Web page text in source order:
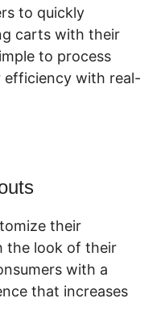
to quickly
carts with their
to process
efficiency with real-
their
the look of their
with a
that increases